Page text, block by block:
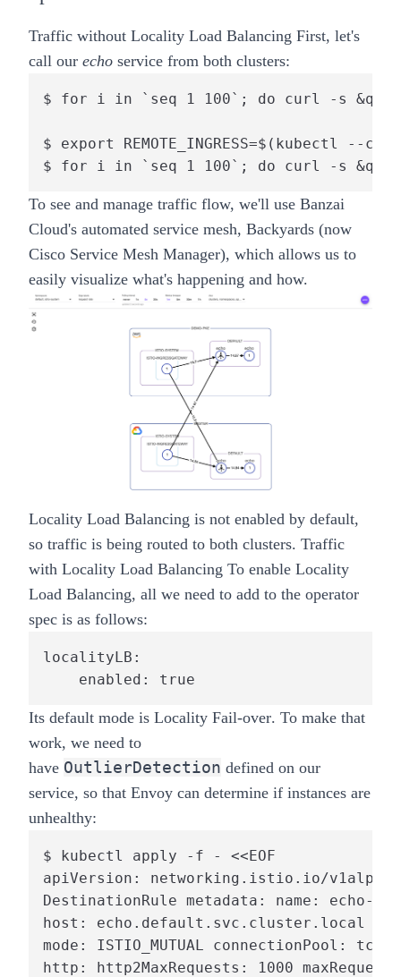
Traffic without Locality Load Balancing First, let's
call our echo service from both clusters:
$ for i in `seq 1 100`; do curl -s
$ export REMOTE_INGRESS=$(kubectl
$ for i in `seq 1 100`; do curl -s
To see and manage traffic flow, we'll use Banzai
Cloud's automated service mesh, Backyards (now
Cisco Service Mesh Manager), which allows us to
easily visualize what's happening and how.
Locality Load Balancing is not enabled by default,
so traffic is being routed to both clusters. Traffic
with Locality Load Balancing To enable Locality
Load Balancing, all we need to add to the operator
spec is as follows:
localityLB:
    enabled: true
Its default mode is Locality Fail-over. To make that
work, we need to
have OutlierDetection defined on our
service, so that Envoy can determine if instances are
unhealthy:
$ kubectl apply -f - <<EOF
apiVersion: networking.istio.io/
DestinationRule metadata: name: echo-
host: echo.default.svc.cluster.local
mode: ISTIO_MUTUAL connectionPool: tcp:
http: http2MaxRequests: 1000